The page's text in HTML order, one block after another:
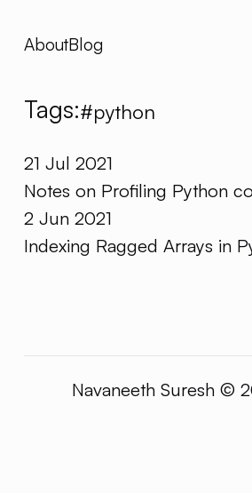
AboutBlog
Tags:#python
21 Jul 2021
Notes on Profiling Python
2 Jun 2021
Indexing Ragged Arrays in
Navaneeth Suresh ©